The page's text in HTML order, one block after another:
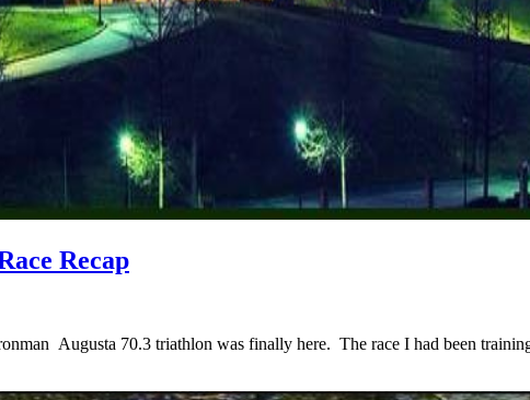
Recap
Augusta 70.3 triathlon was finally here. The race I had been